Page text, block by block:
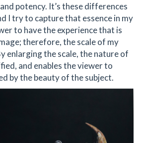
potency. It’s these differences
I try to capture that essence in my
to have the experience that is
therefore, the scale of my
enlarging the scale, the nature of
and enables the viewer to
by the beauty of the subject.